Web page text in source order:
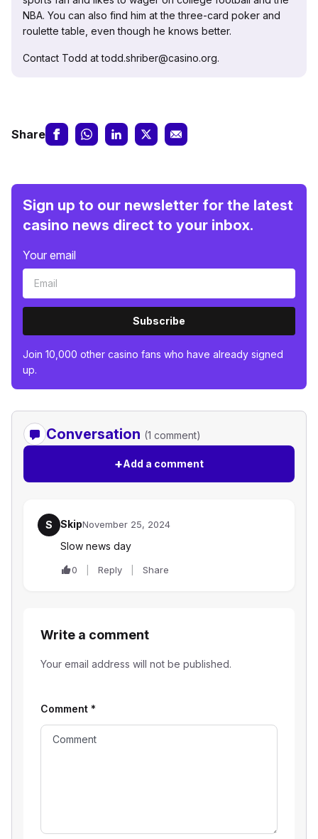
NBA. You can also find him at the three-card poker and
roulette table, even though he knows better.
Contact Todd at todd.shriber@casino.org.
Share
Sign up to our newsletter for the latest
casino news direct to your inbox.
Your email
Subscribe
Join 10,000 other casino fans who have already signed
up.
Conversation (1 comment)
+Add a comment
S SkipNovember 25, 2024
Slow news day
0 Reply Share
Write a comment
Your email address will not be published.
Comment *